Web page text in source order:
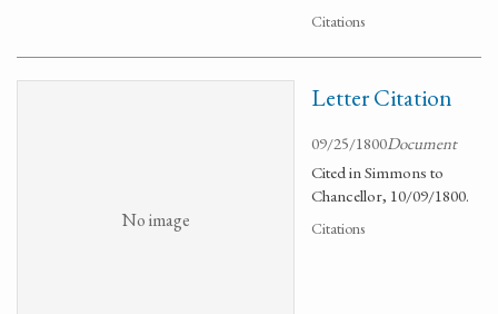
Citations
No image
Letter Citation
09/25/1800Document
Cited in Simmons to
Chancellor, 10/09/1800.
Citations